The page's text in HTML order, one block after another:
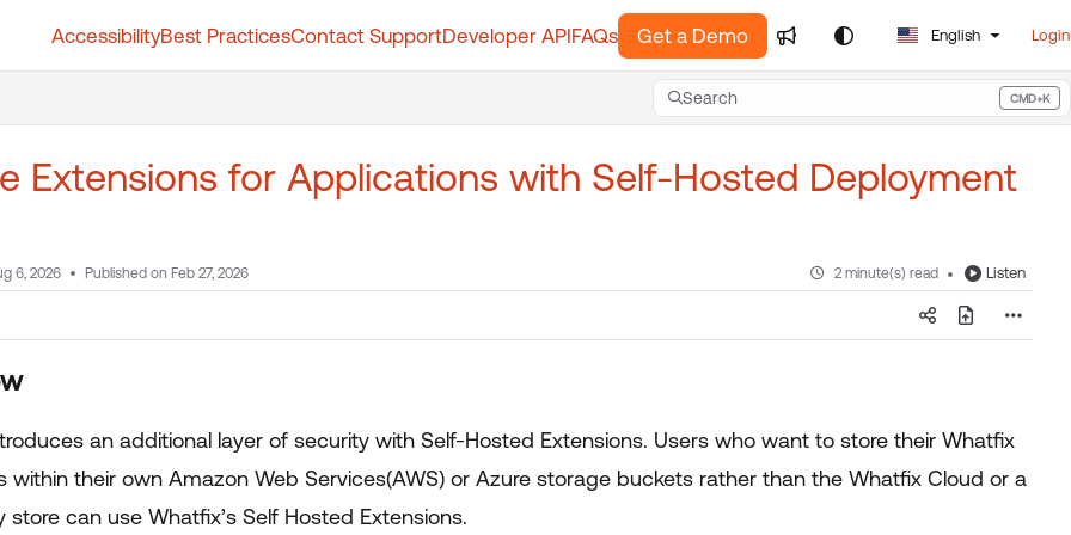
AccessibilityBest PracticesContact SupportDeveloper APIFAQs Get a Demo English Login
Search CMD+K
Press CMD+K to open search
Extensions for Applications with Self-Hosted Deployment
6, 2026 Published on Feb 27, 2026 2 minute(s) read Listen
an additional layer of security with Self-Hosted Extensions. Users who want to store their Whatfix
within their own Amazon Web Services(AWS) or Azure storage buckets rather than the Whatfix Cloud or a
can use Whatfix’s Self Hosted Extensions.